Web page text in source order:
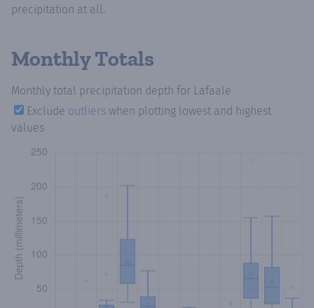
precipitation at all.
Monthly Totals
Monthly total precipitation depth for Lafaale
Exclude outliers when plotting lowest and highest
values